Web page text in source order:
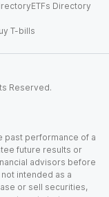
ETFs Directory
T-bills
Reserved.
past performance of a
future results or
advisors before
intended as a
or sell securities,